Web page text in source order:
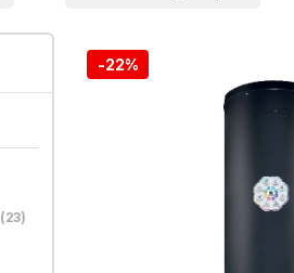
-22%
(23)